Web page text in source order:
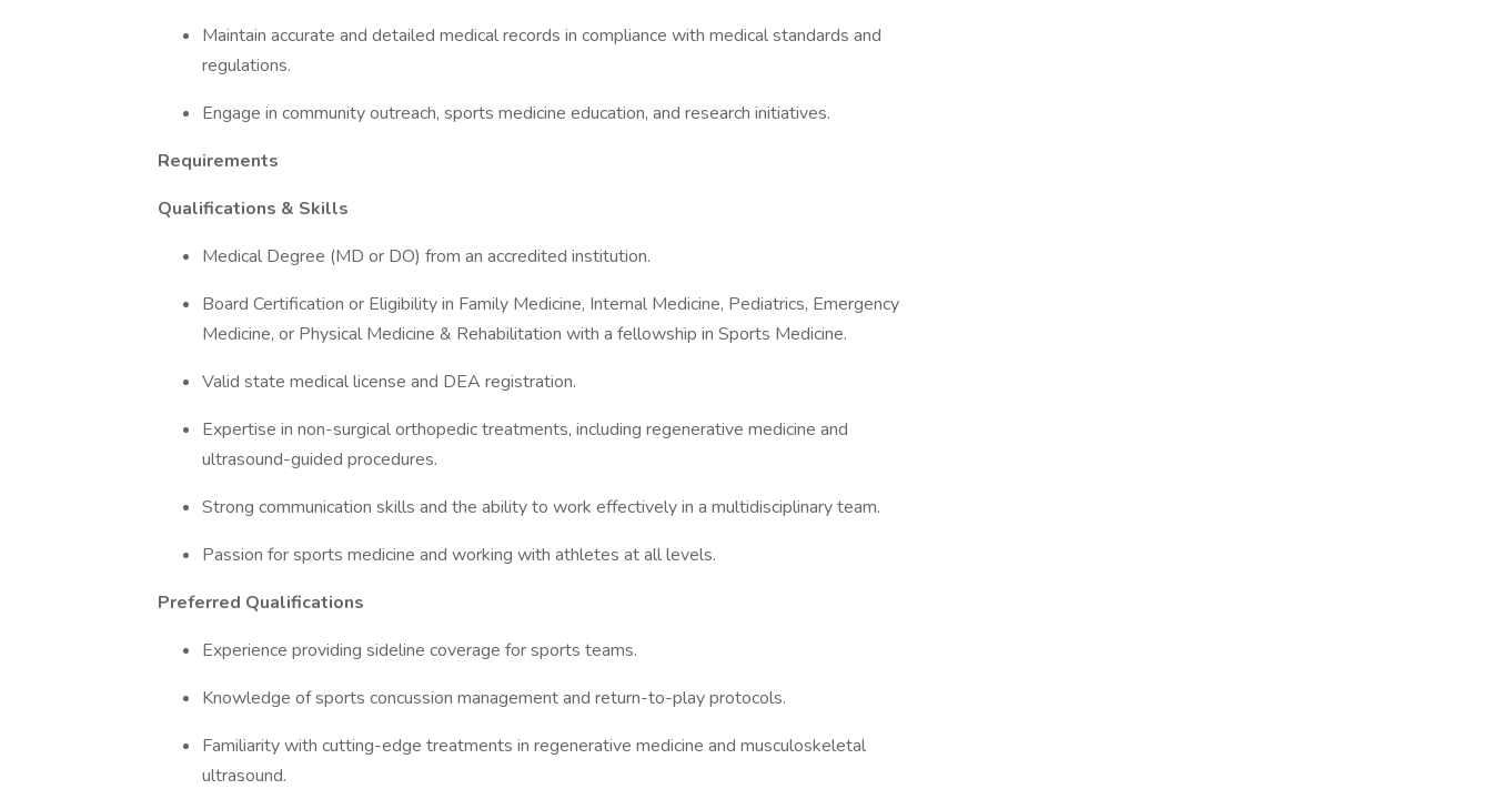
Maintain accurate and detailed medical records in compliance with medical standards and
regulations.
Engage in community outreach, sports medicine education, and research initiatives.
Requirements
Qualifications & Skills
Medical Degree (MD or DO) from an accredited institution.
Board Certification or Eligibility in Family Medicine, Internal Medicine, Pediatrics, Emergency
Medicine, or Physical Medicine & Rehabilitation with a fellowship in Sports Medicine.
Valid state medical license and DEA registration.
Expertise in non-surgical orthopedic treatments, including regenerative medicine and
ultrasound-guided procedures.
Strong communication skills and the ability to work effectively in a multidisciplinary team.
Passion for sports medicine and working with athletes at all levels.
Preferred Qualifications
Experience providing sideline coverage for sports teams.
Knowledge of sports concussion management and return-to-play protocols.
Familiarity with cutting-edge treatments in regenerative medicine and musculoskeletal
ultrasound.